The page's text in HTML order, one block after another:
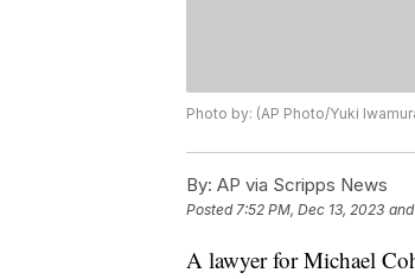
Photo by: (AP Photo/Yuki
By: AP via Scripps News
Posted7:52 PM, Dec 13, 2023
A lawyer for Michael